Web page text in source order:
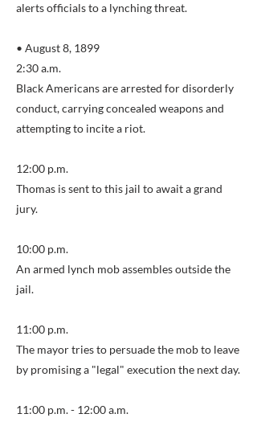
alerts officials to a lynching threat.
• August 8, 1899
2:30 a.m.
Black Americans are arrested for disorderly
conduct, carrying concealed weapons and
attempting to incite a riot.
12:00 p.m.
Thomas is sent to this jail to await a grand
jury.
10:00 p.m.
An armed lynch mob assembles outside the
jail.
11:00 p.m.
The mayor tries to persuade the mob to leave
by promising a "legal" execution the next day.
11:00 p.m. - 12:00 a.m.